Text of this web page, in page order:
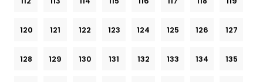
120 121 122 123 124 125 126 127
128 129 130 131 132 133 134 135